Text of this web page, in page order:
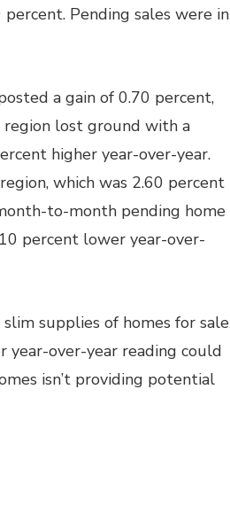
Pending sales were in
a gain of 0.70 percent,
region lost ground with a
higher year-over-year.
which was 2.60 percent
to-month pending home
percent lower year-over-
supplies of homes for sale
year-over-year reading could
isn’t providing potential